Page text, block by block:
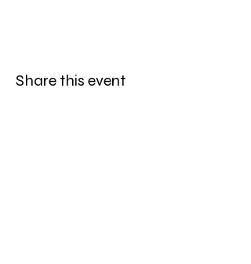
Share this event